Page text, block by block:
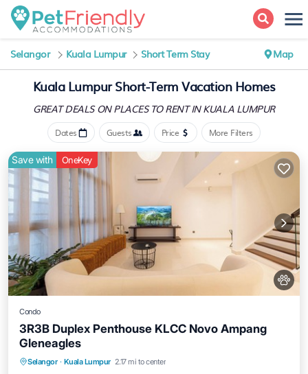
Selangor Kuala Lumpur Short Term Stay Map
Kuala Lumpur Short-Term Vacation Homes
GREAT DEALS ON PLACESTO RENT IN KUALA LUMPUR
Dates Guests Price More Filters
Save with OneKey
Condo
3R3B Duplex Penthouse KLCC Novo Ampang
Gleneagles
Selangor · Kuala Lumpur 2.17 mi to center
Private Pool Parking